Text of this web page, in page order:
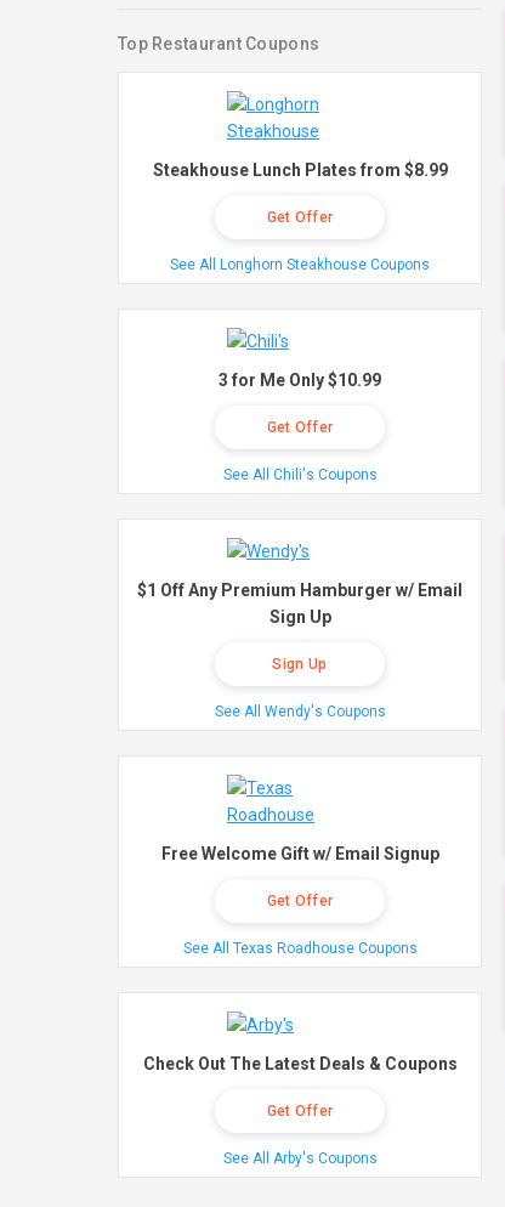
Top Restaurant Coupons
Steakhouse Lunch Plates from $8.99
Get Offer
See All Longhorn Steakhouse Coupons
3 for Me Only $10.99
Get Offer
See All Chili's Coupons
$1 Off Any Premium Hamburger w/ Email
Sign Up
Sign Up
See All Wendy's Coupons
Free Welcome Gift w/ Email Signup
Get Offer
See All Texas Roadhouse Coupons
Check Out The Latest Deals & Coupons
Get Offer
See All Arby's Coupons